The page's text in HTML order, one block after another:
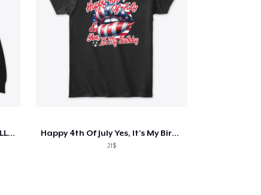
MITCHKMN HOLOGRAPHIC COLLECTION Happy 4th Of July Yes, It's My Birthday
21$